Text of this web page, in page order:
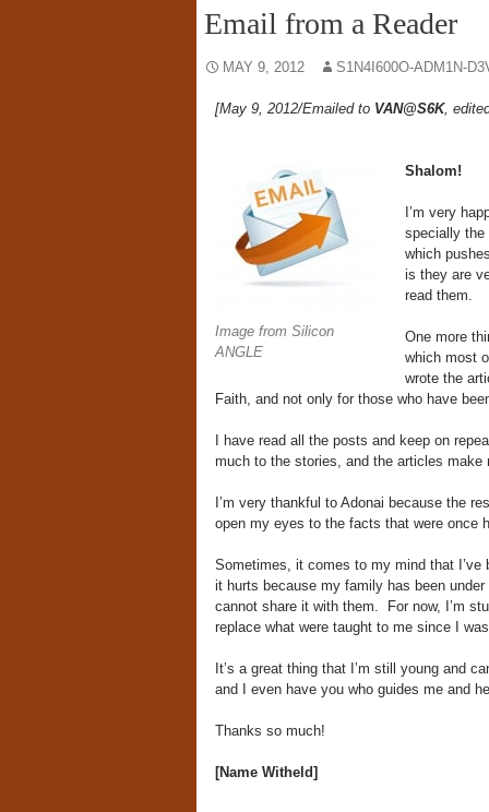
Email from a Reader
MAY 9, 2012 S1N4I600O-ADM1N-
[May 9, 2012/Emailed to VAN@S6K,
Image from Silicon
ANGLE
Shalom!
I’m very
specially the
which
is they are
read them.
One more
which most
wrote the
Faith, and not only for those who have
I have read all the posts and keep on
much to the stories, and the articles
I’m very thankful to Adonai because the
open my eyes to the facts that were once
Sometimes, it comes to my mind that
it hurts because my family has been
cannot share it with them. For now, I’m
replace what were taught to me since I
It’s a great thing that I’m still young and
and I even have you who guides me and
Thanks so much!
[Name Witheld]